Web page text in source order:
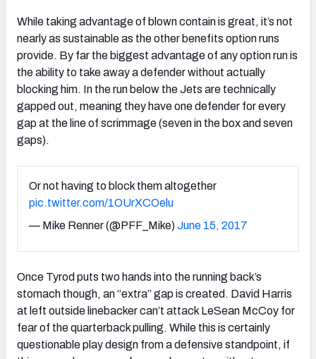
While taking advantage of blown contain is great, it’s not
nearly as sustainable as the other benefits option runs
provide. By far the biggest advantage of any option run is
the ability to take away a defender without actually
blocking him. In the run below the Jets are technically
gapped out, meaning they have one defender for every
gap at the line of scrimmage (seven in the box and seven
gaps).
Or not having to block them altogether
pic.twitter.com/1OUrXCOelu
— Mike Renner (@PFF_Mike)June 15, 2017
Once Tyrod puts two hands into the running back’s
stomach though, an “extra” gap is created. David Harris
at left outside linebacker can’t attack LeSean McCoy for
fear of the quarterback pulling. While this is certainly
questionable play design from a defensive standpoint, if